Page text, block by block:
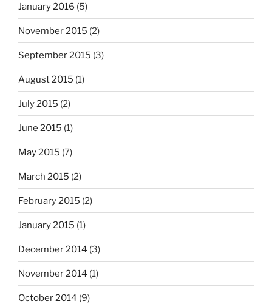
January 2016 (5)
November 2015 (2)
September 2015 (3)
August 2015 (1)
July 2015 (2)
June 2015 (1)
May 2015 (7)
March 2015 (2)
February 2015 (2)
January 2015 (1)
December 2014 (3)
November 2014 (1)
October 2014 (9)